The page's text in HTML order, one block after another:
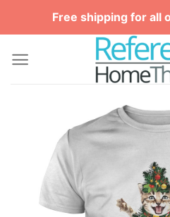
Free shipping for all